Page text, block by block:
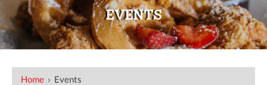
EVENTS
Home › Events
12 AM